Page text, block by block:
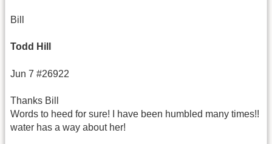
Bill
Todd Hill
Jun 7 #26922
Thanks Bill
Words to heed for sure! I have been humbled many times!!
water has a way about her!